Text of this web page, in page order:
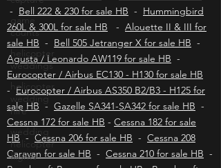
game
counts
helicopter
weddings
helicopter
wedding
hire
wedding
helicopter
flights
for sale HB
Aviation insurance HB-
Bell 430 for sale HB
-
Bell 222 & 230 for sale HB - Hummingbird
260L & 300L for sale HB- Alouette II & III for
sale HB
- Bell 505 Jetranger X for sale HB-
Agusta / Leonardo AW119 for sale HB -
Eurocopter / Airbus EC130 - H130 for sale HB
-
Eurocopter / Airbus AS350 B2/B3 - H125 for
sale HB- Gazelle SA341-SA342 for sale HB
Cessna 172 for sale HB
-
Cessna 182 for sale
HB
- Cessna 206 for sale HB - Cessna 208